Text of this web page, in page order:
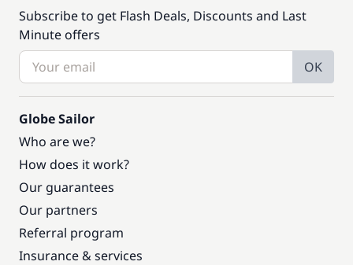
Subscribe to get Flash Deals, Discounts and Last
Minute offers
OK
Globe Sailor
Who are we?
How does it work?
Our guarantees
Our partners
Referral program
Insurance & services